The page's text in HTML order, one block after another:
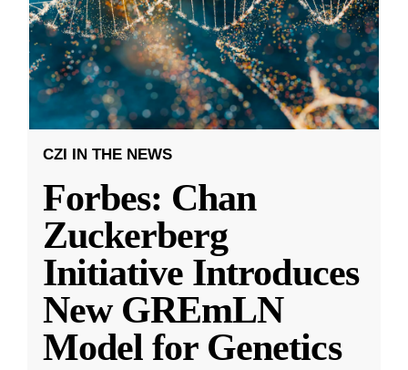
CZI IN THE NEWS
Forbes: Chan
Zuckerberg
Initiative Introduces
New GREmLN
Model for Genetics